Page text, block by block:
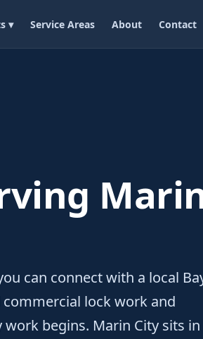
▾ Service Areas About Contact
can connect with a local
lock work and
begins. Marin City sits in